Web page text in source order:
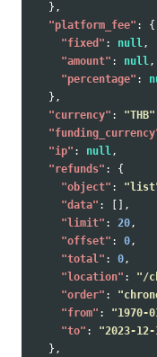
},
"platform_fee" :
{
"fixed" : null,
"amount" : null,
"percentage" :
},
"currency" : "THB"
"ip" : null,
"refunds" :
{
"object" :
"data" :
[],
"limit" : 20,
"offset" : 0,
"total" : 0,
"location" :
"/
"order" :
"from" : "1970-
"to" :
"2023-12-
},